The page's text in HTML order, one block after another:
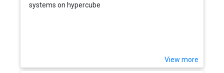
systems on hypercube
View more